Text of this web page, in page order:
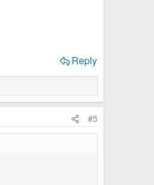
Reply
#5